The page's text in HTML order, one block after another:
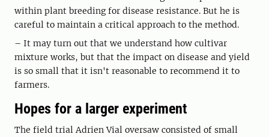
within plant breeding for disease resistance. But he is
careful to maintain a critical approach to the method.
– It may turn out that we understand how cultivar
mixture works, but that the impact on disease and yield
is so small that it isn't reasonable to recommend it to
farmers.
Hopes for a larger experiment
The field trial Adrien Vial oversaw consisted of small